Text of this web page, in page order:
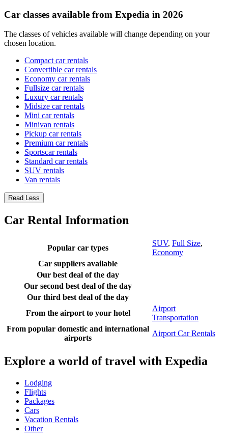
Car classes available from Expedia in 2026
The classes of vehicles available will change depending on your
chosen location.
Compact car rentals
Convertible car rentals
Economy car rentals
Fullsize car rentals
Luxury car rentals
Midsize car rentals
Mini car rentals
Minivan rentals
Pickup car rentals
Premium car rentals
Sportscar rentals
Standard car rentals
SUV rentals
Van rentals
Read Less
Car Rental Information
Popular car types
SUV, Full Size,
Economy
Car suppliers available
Our best deal of the day
Our second best deal of the day
Our third best deal of the day
From the airport to your hotel
Airport
Transportation
From popular domestic and international
airports
Airport Car Rentals
Explore a world of travel with Expedia
Lodging
Flights
Packages
Cars
Vacation Rentals
Other